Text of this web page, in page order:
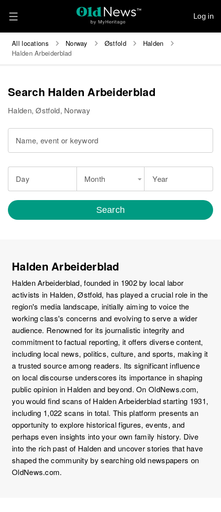
Log in
All locations Norway Østfold
Halden
Halden Arbeiderblad
Search Halden Arbeiderblad
Halden, Østfold, Norway
Name, event or keyword
Day Month Year
Search
Halden Arbeiderblad
Halden Arbeiderblad, founded in 1902 by local labor
activists in Halden, Østfold, has played a crucial role in the
region's media landscape, initially aiming to voice the
working class's concerns and evolving to serve a wider
audience. Renowned for its journalistic integrity and
commitment to factual reporting, it offers diverse content,
including local news, politics, culture, and sports, making it
a trusted source among readers. Its significant influence
on local discourse underscores its importance in shaping
public opinion in Halden and beyond. On OldNews.com,
you would find scans of Halden Arbeiderblad starting 1931,
including 1,022 scans in total. This platform presents an
opportunity to explore historical figures, events, and
perhaps even insights into your own family history. Dive
into the rich past of Halden and uncover stories that have
shaped the community by searching old newspapers on
OldNews.com.